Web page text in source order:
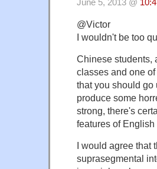
June 5, 2013 @
@Victor
I wouldn't be too
Chinese students,
classes and one
that you should go
produce some
strong, there's
features of English
I would agree that
suprasegmental